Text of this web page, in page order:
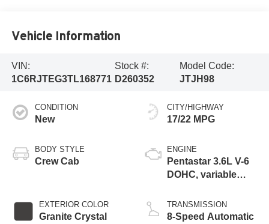
Vehicle Information
VIN:
1C6RJTEG3TL168771
Stock #:
D260352
Model Code:
JTJH98
CONDITION
New
BODY STYLE
Crew Cab
EXTERIOR COLOR
Granite Crystal
CITY/HIGHWAY
17/22 MPG
ENGINE
Pentastar 3.6L V-6
DOHC, variable
regular gasoline,
engine with 285HP
TRANSMISSION
8-Speed Automatic